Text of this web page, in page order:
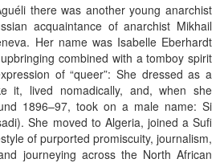
there was another young anarchist
acquaintance of anarchist Mikhail
Her name was Isabelle Eberhardt
combined with a tomboy spirit
of “queer”: She dressed as a
it, lived nomadically, and, when she
1896–97, took on a male name: Si
She moved to Algeria, joined a Sufi
of purported promiscuity, journalism,
journeying across the North African